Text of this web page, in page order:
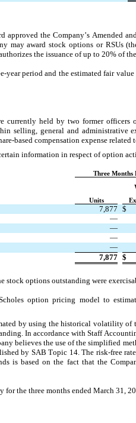
approved the Company’s Amended
may award stock options or RSUs
the issuance of up to 20% of
year period and the estimated fair
currently held by two former
selling, general and administrative
based compensation expense
information in respect of option
Three Months
Units
7,877 $
—
—
—
—
7,877 $
stock options outstanding were
option pricing model to
by using the historical volatility of
In accordance with Staff
believes the use of the simplified
by SAB Topic 14. The risk-free
is based on the fact that the
the three months ended March 31,